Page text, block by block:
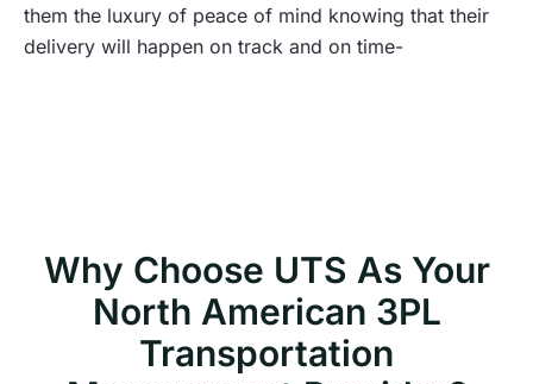
them the luxury of peace of mind knowing that their
delivery will happen on track and on time-
Why Choose UTS As Your
North American 3PL
Transportation